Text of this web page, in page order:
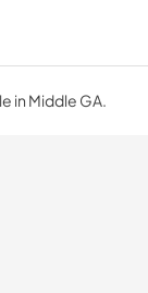
in Middle GA.